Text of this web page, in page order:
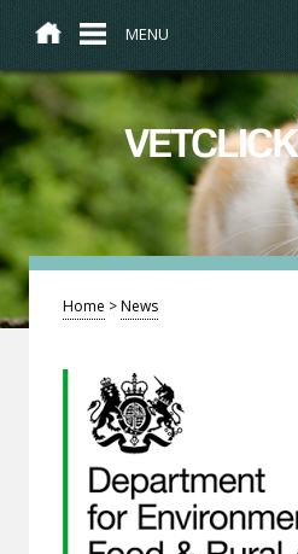
MENU
VETCLICK
Home >News